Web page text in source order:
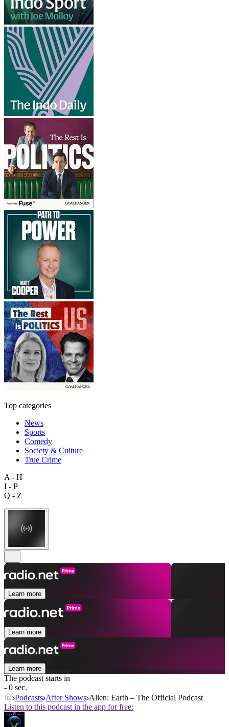
Top categories
News
Sports
Comedy
Society & Culture
True Crime
A - H
I - P
Q - Z
Learn more
Learn more
Learn more
The podcast starts in
- 0 sec.
Podcasts After Shows Alien: Earth – The Official Podcast
Listen to this podcast in the app for free: